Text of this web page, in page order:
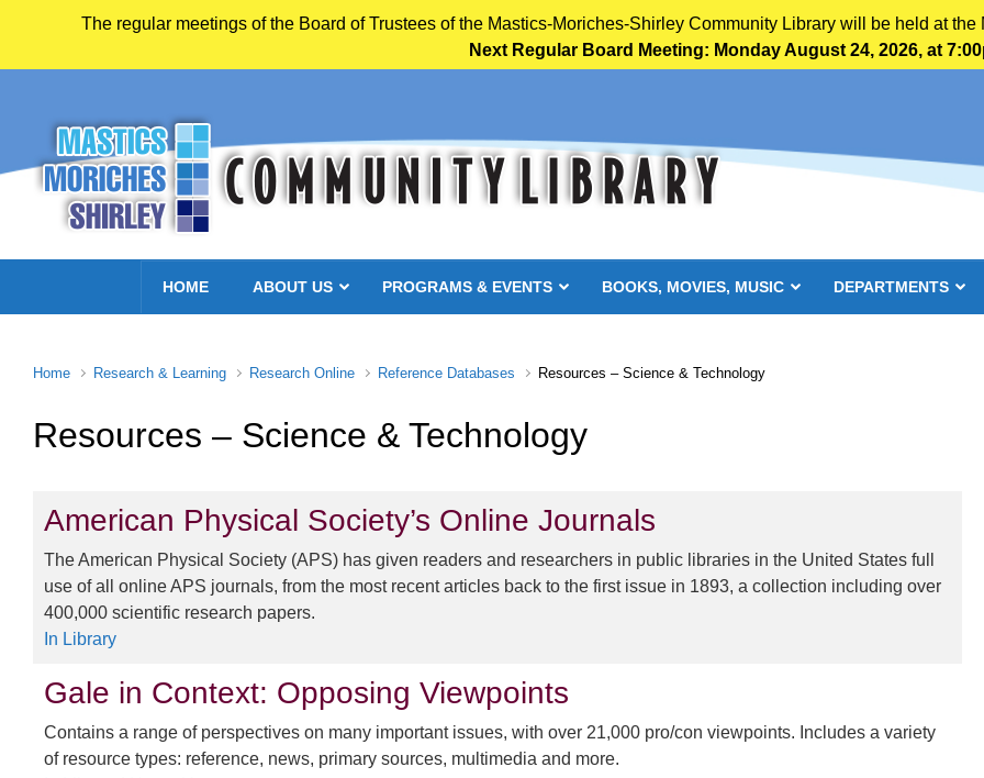
The regular meetings of the Board of Trustees of the Mastics-Moriches-Shirley Community Library will be held at
Next Regular Board Meeting: Monday August 24, 2026, at
HOME ABOUT US PROGRAMS & EVENTS BOOKS, MOVIES, MUSIC DEPARTMENTS
Home Research & Learning Research Online Reference Databases Resources – Science & Technology
Resources – Science & Technology
American Physical Society’s Online Journals
The American Physical Society (APS) has given readers and researchers in public libraries in the United States full
use of all online APS journals, from the most recent articles back to the first issue in 1893, a collection including over
400,000 scientific research papers.
In Library
Gale in Context: Opposing Viewpoints
Contains a range of perspectives on many important issues, with over 21,000 pro/con viewpoints. Includes a variety
of resource types: reference, news, primary sources, multimedia and more.